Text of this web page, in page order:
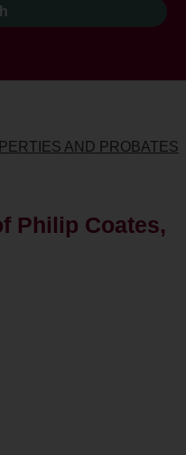
AND PROBATES
Philip Coates,